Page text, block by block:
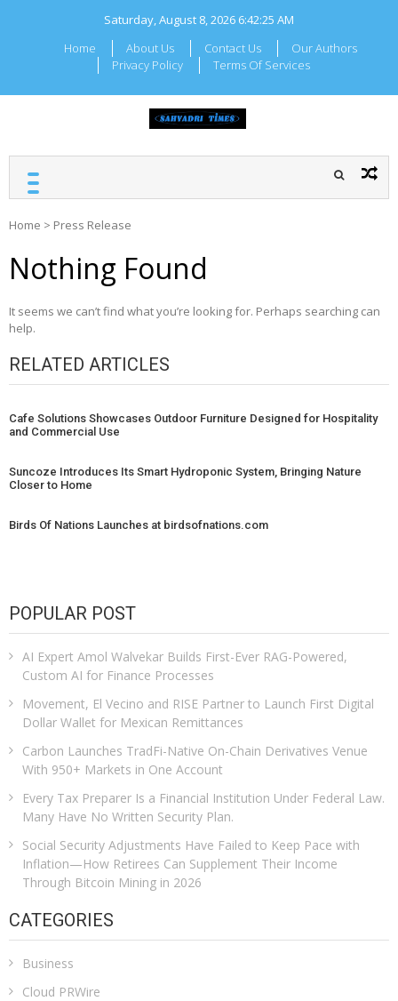
Saturday, August 8, 2026 6:42:25 AM
Home
About Us Contact Us
Our Authors
Privacy Policy
Terms Of Services
Home > Press Release
Nothing Found
It seems we can’t find what you’re looking for. Perhaps searching can
help.
RELATED ARTICLES
Cafe Solutions Showcases Outdoor Furniture Designed for Hospitality
and Commercial Use
Suncoze Introduces Its Smart Hydroponic System, Bringing Nature
Closer to Home
Birds Of Nations Launches at birdsofnations.com
POPULAR POST
AI Expert Amol Walvekar Builds First-Ever RAG-Powered,
Custom AI for Finance Processes
Movement, El Vecino and RISE Partner to Launch First Digital
Dollar Wallet for Mexican Remittances
Carbon Launches TradFi-Native On-Chain Derivatives Venue
With 950+ Markets in One Account
Every Tax Preparer Is a Financial Institution Under Federal Law.
Many Have No Written Security Plan.
Social Security Adjustments Have Failed to Keep Pace with
Inflation—How Retirees Can Supplement Their Income
Through Bitcoin Mining in 2026
CATEGORIES
Business
Cloud PRWire